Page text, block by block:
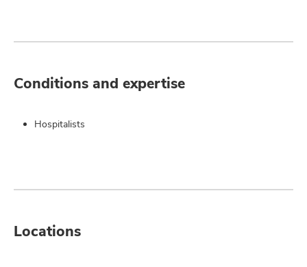
Conditions and expertise
Hospitalists
Locations